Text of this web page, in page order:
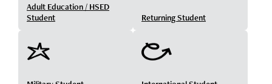
Adult Education / HSED
Student
Returning Student